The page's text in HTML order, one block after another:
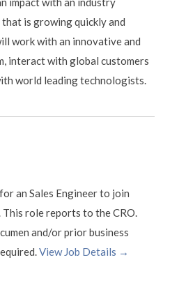
is growing quickly and
work with an innovative and
interact with global customers
world leading technologists.
an Sales Engineer to join
role reports to the CRO.
and/or prior business
View Job Details →